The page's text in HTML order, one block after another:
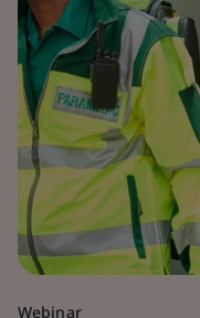
Webinar